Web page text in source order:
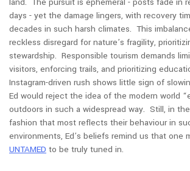
days - yet the damage lingers, with recovery
decades in such harsh climates. This
reckless disregard for nature’s fragility,
stewardship. Responsible tourism demands
visitors, enforcing trails, and prioritizing
Instagram-driven rush shows little sign of
Ed would reject the idea of the modern world
outdoors in such a widespread way. Still, in
fashion that most reflects their behaviour in
environments, Ed’s beliefs remind us that one
UNTAMED to be truly tuned in.